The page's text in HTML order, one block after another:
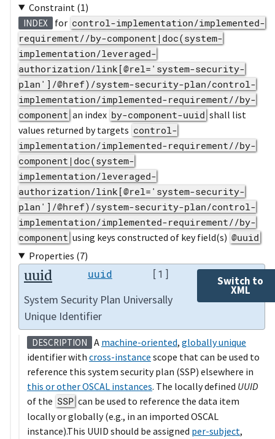
Constraint (1)
INDEX for control-implementation/implemented-
requirement//by-component|doc(system-
implementation/leveraged-
authorization/link[@rel='system-security-
plan']/@href)/system-security-plan/control-
implementation/implemented-requirement//by-
component an index by-component-uuid shall list
values returned by targets control-
implementation/implemented-requirement//by-
component|doc(system-
implementation/leveraged-
authorization/link[@rel='system-security-
plan']/@href)/system-security-plan/control-
implementation/implemented-requirement//by-
component using keys constructed of key field(s) @uuid
Properties (7)
uuid uuid [1]
Switch to
XML
System Security Plan Universally
Unique Identifier
DESCRIPTION A machine-oriented, globally unique
identifier with cross-instance scope that can be used to
reference this system security plan (SSP) elsewhere in
this or other OSCAL instances. The locally defined UUID
of the SSP can be used to reference the data item
locally or globally (e.g., in an imported OSCAL
instance).This UUID should be assigned per-subject,